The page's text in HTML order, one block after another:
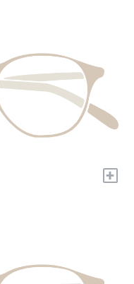
+